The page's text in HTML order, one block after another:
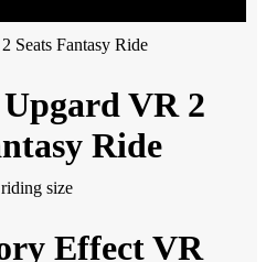
VR 2
Ride
Effect VR